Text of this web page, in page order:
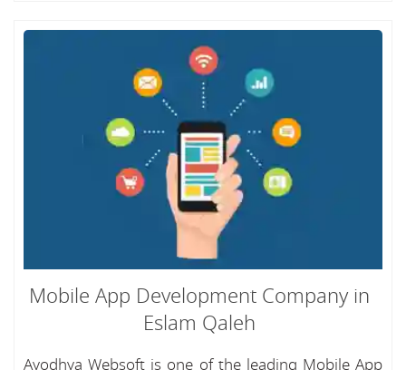
Mobile App Development Company in
Eslam Qaleh
Ayodhya Websoft is one of the leading Mobile App